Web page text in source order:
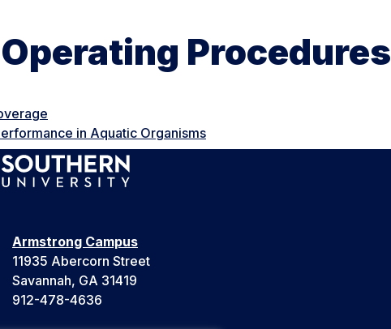
Procedures
in Aquatic Organisms
Armstrong Campus
11935 Abercorn Street
Savannah, GA 31419
912-478-4636